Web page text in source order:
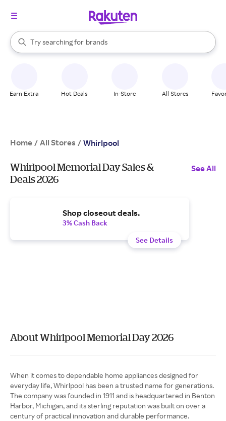
Search Rakuten
Try searching for
stores
brands
groceries
When autocomplete results are available, use the up and down
Earn Extra Hot Deals In-Store All Stores
Home / All Stores / Whirlpool
Whirlpool Memorial Day Sales &
Deals 2026
See All
Shop closeout deals.
3% Cash Back
See Details
About Whirlpool Memorial Day 2026
When it comes to dependable home appliances designed for
everyday life, Whirlpool has been a trusted name for generations.
The company was founded in 1911 and is headquartered in Benton
Harbor, Michigan, and its sterling reputation was built on over a
century of practical innovation and durable performance.